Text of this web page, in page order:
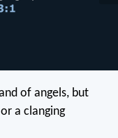
of angels, but
a clanging